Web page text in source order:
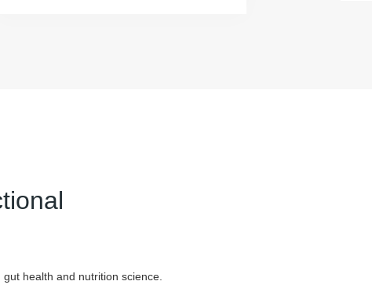
health and nutrition science.